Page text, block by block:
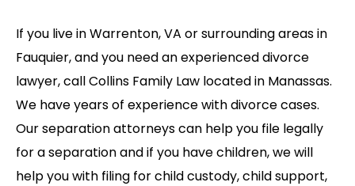
If you live in Warrenton, VA or surrounding areas in
Fauquier, and you need an experienced divorce
lawyer, call Collins Family Law located in Manassas.
We have years of experience with divorce cases.
Our separation attorneys can help you file legally
for a separation and if you have children, we will
help you with filing for child custody, child support,